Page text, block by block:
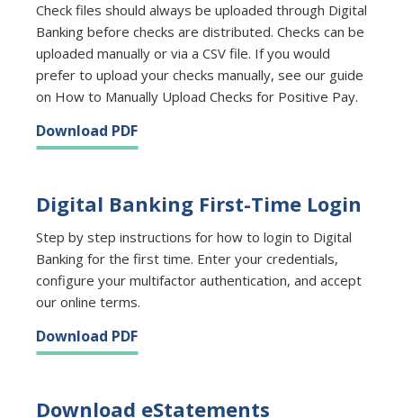
Check files should always be uploaded through Digital
Banking before checks are distributed. Checks can be
uploaded manually or via a CSV file. If you would
prefer to upload your checks manually, see our guide
on How to Manually Upload Checks for Positive Pay.
Download PDF
Digital Banking First-Time Login
Step by step instructions for how to login to Digital
Banking for the first time. Enter your credentials,
configure your multifactor authentication, and accept
our online terms.
Download PDF
Download eStatements